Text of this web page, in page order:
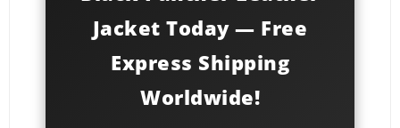
Jacket Today — Free
Express Shipping
Worldwide!